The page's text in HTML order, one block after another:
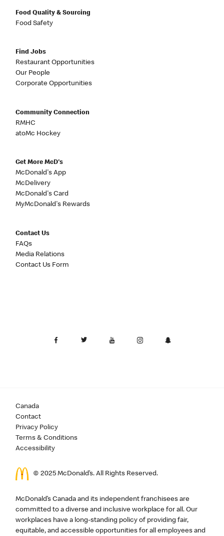
Food Quality & Sourcing
Food Safety
Find Jobs
Restaurant Opportunities
Our People
Corporate Opportunities
Community Connection
RMHC
atoMc Hockey
Get More McD's
McDonald's App
McDelivery
McDonald's Card
MyMcDonald's Rewards
Contact Us
FAQs
Media Relations
Contact Us Form
Canada
Contact
Privacy Policy
Terms & Conditions
Accessibility
© 2025 McDonald’s. All Rights Reserved.
McDonald’s Canada and its independent franchisees are
committed to a diverse and inclusive workplace for all. Our
workplaces have a long-standing policy of providing fair,
equitable, and accessible opportunities for all employees and